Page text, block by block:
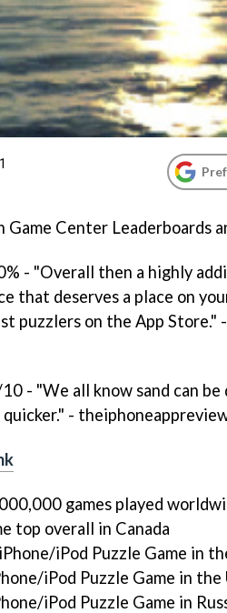
Game Center Leaderboards
- "Overall then a highly
that deserves a place on
puzzlers on the App Store."
- "We all know sand can
quicker." -
games played
top overall in Canada
iPod Puzzle Game in
iPod Puzzle Game in the
iPod Puzzle Game in